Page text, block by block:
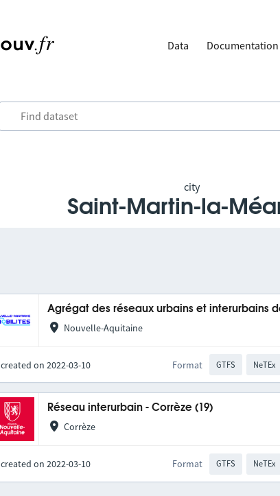
Data Documentation
city
Saint-Martin-la-
Agrégat des réseaux urbains et interurbains
Nouvelle-Aquitaine
created on 2022-03-10 Format GTFS NeTEx
Réseau interurbain - Corrèze (19)
Corrèze
created on 2022-03-10 Format GTFS NeTEx